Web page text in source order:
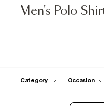
Men's Polo
Category Occasion